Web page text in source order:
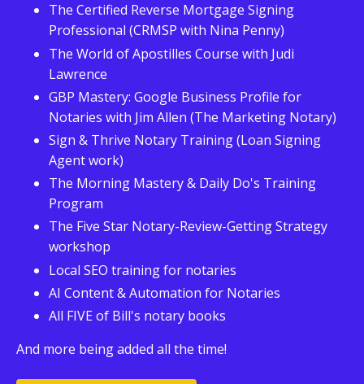
The Certified Reverse Mortgage Signing
Professional (CRMSP with Nina Penny)
The World of Apostilles Course with Judi
Lawrence
GBP Mastery: Google Business Profile for
Notaries with Jim Allen (The Marketing Notary)
Sign & Thrive Notary Training (Loan Signing
Agent work)
The Morning Mastery & Daily Do's Training
Program
The Five Star Notary-Review-Getting Strategy
workshop
Local SEO training for notaries
AI Content & Automation for Notaries
All FIVE of Bill's notary books
And more being added all the time!